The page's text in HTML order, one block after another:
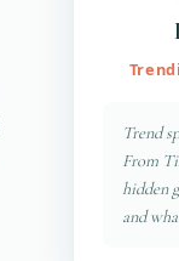
Trend
From
hidden
and